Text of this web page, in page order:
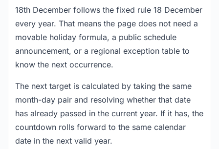
18th December follows the fixed rule 18 December
every year. That means the page does not need a
movable holiday formula, a public schedule
announcement, or a regional exception table to
know the next occurrence.
The next target is calculated by taking the same
month-day pair and resolving whether that date
has already passed in the current year. If it has, the
countdown rolls forward to the same calendar
date in the next valid year.